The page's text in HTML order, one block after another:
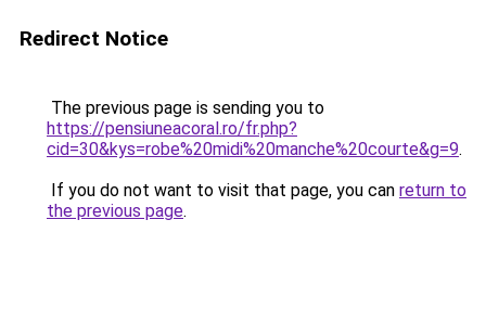
Redirect Notice
The previous page is sending you to
https://pensiuneacoral.ro/fr.php?
cid=30&kys=robe%20midi%20manche%20courte&g=9.
If you do not want to visit that page, you can return to
the previous page.